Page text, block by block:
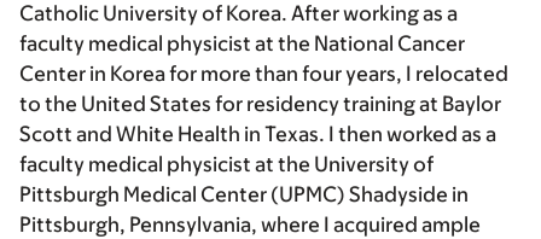
Catholic University of Korea. After working as a
faculty medical physicist at the National Cancer
Center in Korea for more than four years, I relocated
to the United States for residency training at Baylor
Scott and White Health in Texas. I then worked as a
faculty medical physicist at the University of
Pittsburgh Medical Center (UPMC) Shadyside in
Pittsburgh, Pennsylvania, where I acquired ample